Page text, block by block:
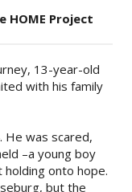
HOME Project
13-year-old
with his family
He was scared,
–a young boy
onto hope.
but the